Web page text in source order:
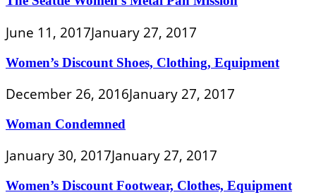
June 11, 2017January 27, 2017
Women’s Discount Shoes, Clothing, Equipment
December 26, 2016January 27, 2017
Woman Condemned
January 30, 2017January 27, 2017
Women’s Discount Footwear, Clothes, Equipment